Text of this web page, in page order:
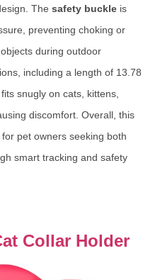
The safety buckle is
preventing choking or
during outdoor
including a length of 13.78
snugly on cats, kittens,
discomfort. Overall, this
pet owners seeking both
smart tracking and safety
Collar Holder